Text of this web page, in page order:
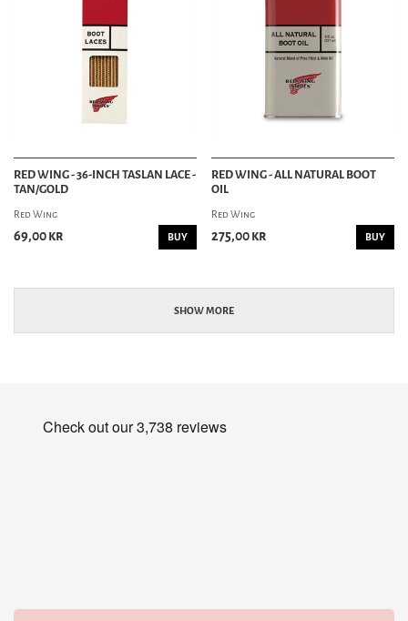
RED WING - 36-INCH TASLAN LACE -
TAN/GOLD
Red Wing
69,00 kr BUY
RED WING - ALL NATURAL BOOT
OIL
Red Wing
275,00 kr BUY
SHOW MORE